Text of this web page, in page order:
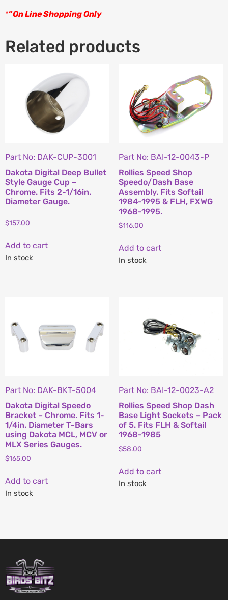
*“On Line Shopping Only
Related products
Part No: DAK-CUP-3001
Dakota Digital Deep Bullet
Style Gauge Cup –
Chrome. Fits 2-1/16in.
Diameter Gauge.
$157.00
Add to cart
In stock
Part No: BAI-12-0043-P
Rollies Speed Shop
Speedo/Dash Base
Assembly. Fits Softail
1984-1995 & FLH, FXWG
1968-1995.
$116.00
Add to cart
In stock
Part No: DAK-BKT-5004
Dakota Digital Speedo
Bracket – Chrome. Fits 1-
1/4in. Diameter T-Bars
using Dakota MCL, MCV or
MLX Series Gauges.
$165.00
Add to cart
In stock
Part No: BAI-12-0023-A2
Rollies Speed Shop Dash
Base Light Sockets – Pack
of 5. Fits FLH & Softail
1968-1985
$58.00
Add to cart
In stock